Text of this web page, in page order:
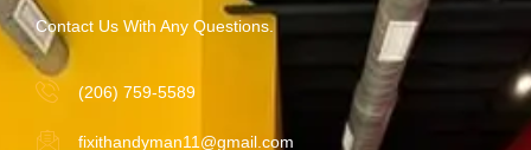
Contact Us With Any Questions.
(206) 759-5589
fixithandyman11@gmail.com